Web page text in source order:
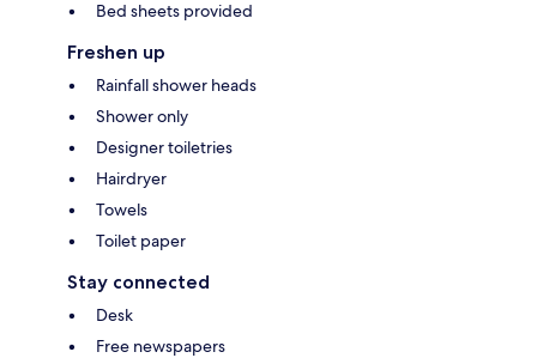
Bed sheets provided
Freshen up
Rainfall shower heads
Shower only
Designer toiletries
Hairdryer
Towels
Toilet paper
Stay connected
Desk
Free newspapers